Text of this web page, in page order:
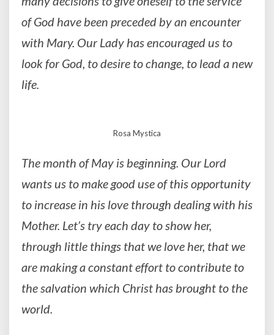
of God have been preceded by an encounter
with Mary. Our Lady has encouraged us to
look for God, to desire to change, to lead a new
life.
Rosa Mystica
The month of May is beginning. Our Lord
wants us to make good use of this opportunity
to increase in his love through dealing with his
Mother. Let’s try each day to show her,
through little things that we love her, that we
are making a constant effort to contribute to
the salvation which Christ has brought to the
world.